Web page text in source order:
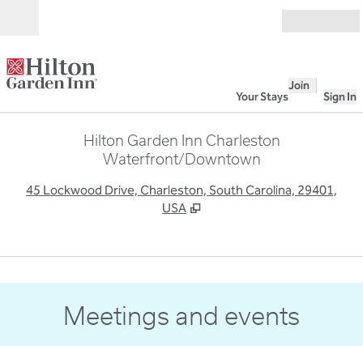
Your Stays
Join
Sign In
Hilton Garden Inn Charleston
Waterfront/Downtown
45 Lockwood Drive, Charleston, South Carolina, 29401,
USA
1/7
Meetings and events